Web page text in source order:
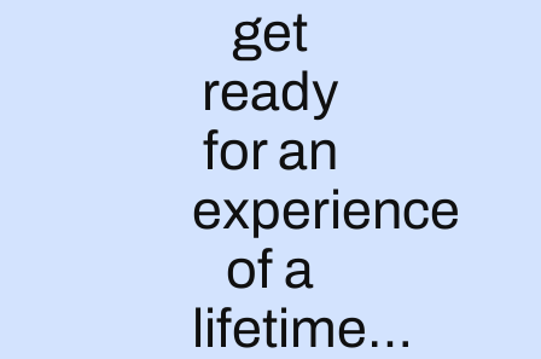
get
ready
for an
experience
of a
lifetime…